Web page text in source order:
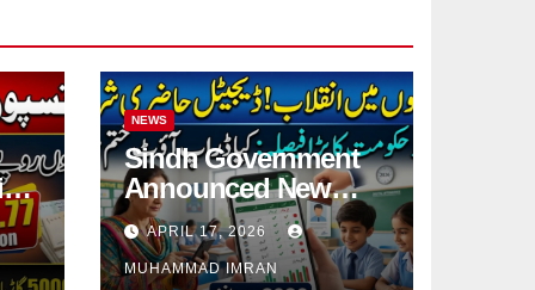
NEWS
Sindh Government
Announced New
Digital System For
Student Attendance
2026
APRIL 17, 2026
MUHAMMAD IMRAN